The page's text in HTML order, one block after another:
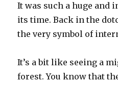
It was such a huge and
its time. Back in the
the very symbol of
It’s a bit like seeing a
forest. You know that